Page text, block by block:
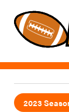
2023